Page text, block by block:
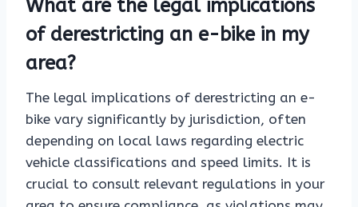
What are the legal implications
of derestricting an e-bike in my
area?
The legal implications of derestricting an e-
bike vary significantly by jurisdiction, often
depending on local laws regarding electric
vehicle classifications and speed limits. It is
crucial to consult relevant regulations in your